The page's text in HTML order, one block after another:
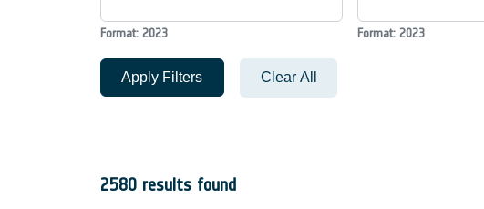
Format: 2023 Format: 2023
Apply Filters Clear All
2580 results found